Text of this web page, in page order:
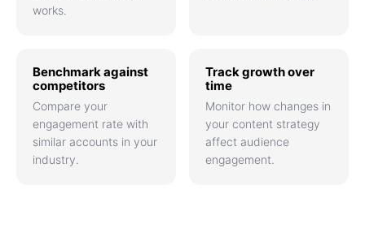
works.
Benchmark against
competitors
Compare your
engagement rate with
similar accounts in your
industry.
Track growth over
time
Monitor how changes in
your content strategy
affect audience
engagement.